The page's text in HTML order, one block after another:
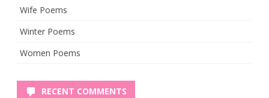
Wife Poems
Winter Poems
Women Poems
RECENT COMMENTS